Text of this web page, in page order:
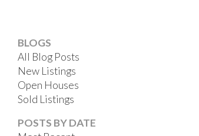
BLOGS
All Blog Posts
New Listings
Open Houses
Sold Listings
POSTS BY DATE